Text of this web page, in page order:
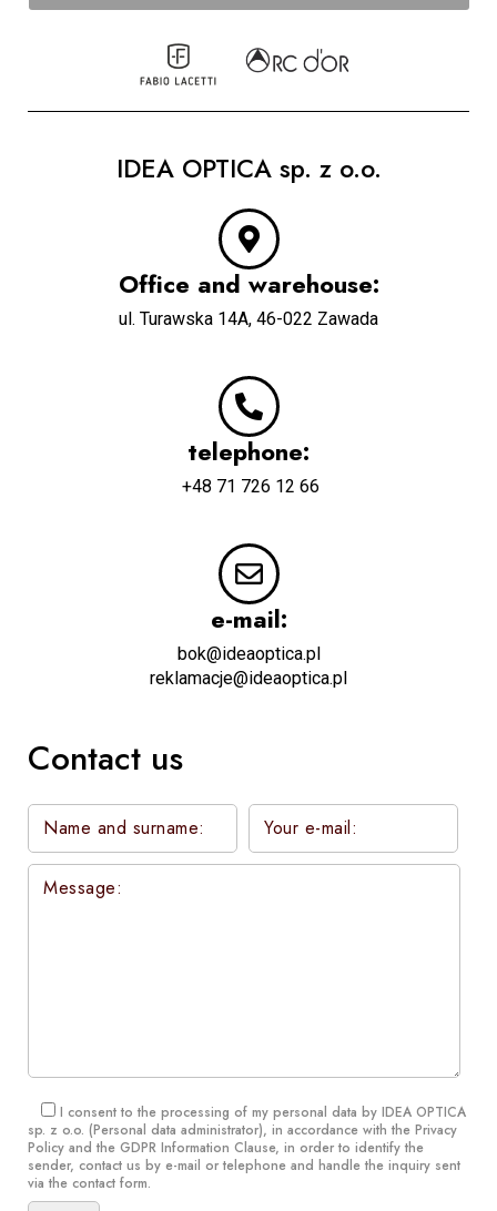
IDEA OPTICA sp. z o.o.
Office and warehouse:
u l. Turawska 14A, 46-022 Zawada
telephone:
+48 71 726 12 66
e-mail:
bok@ideaoptica.pl
reklamacje@ideaoptica.pl
Contact us
I consent to the processing of my personal data by IDEA OPTICA
sp. z o.o. (Personal data administrator), in accordance with the Privacy
Policy and the GDPR Information Clause, in order to identify the
sender, contact us by e-mail or telephone and handle the inquiry sent
via the contact form.